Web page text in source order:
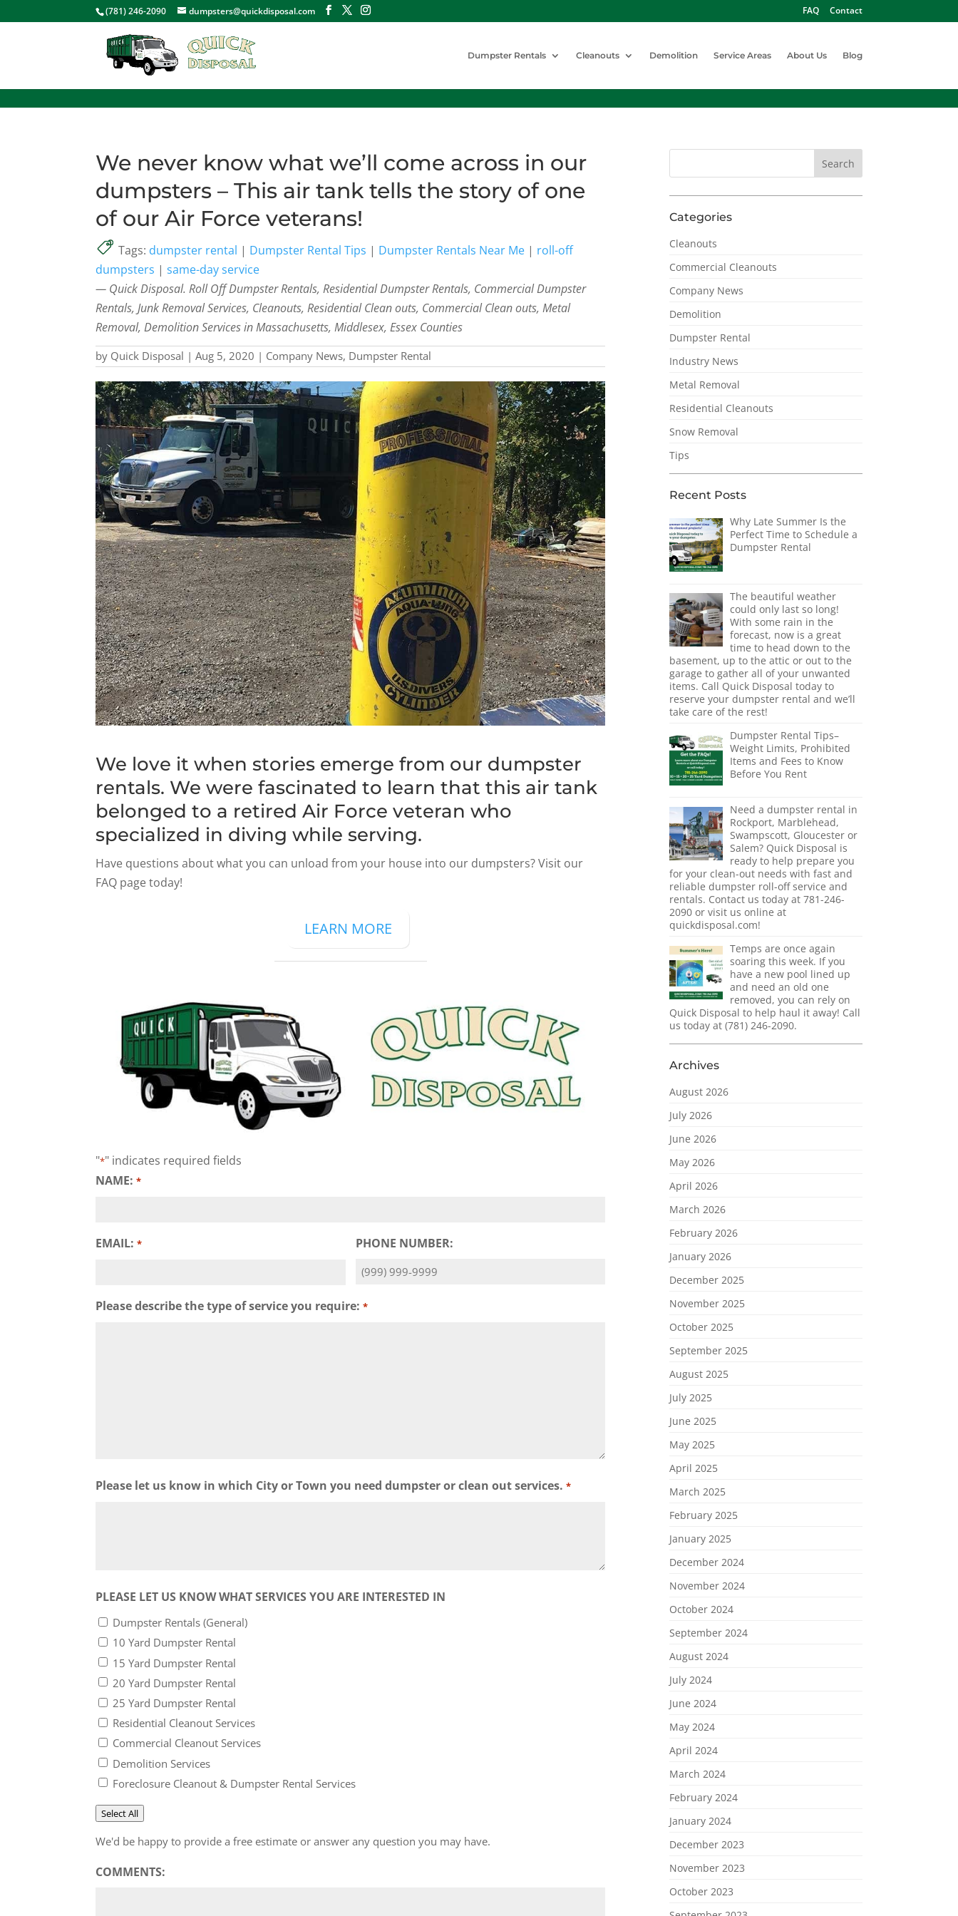
(781) 246-2090 dumpsters@quickdisposal.com FAQ Contact
Dumpster Rentals Cleanouts Demolition Service Areas About Us Blog
We never know what we’ll come across in our
dumpsters – This air tank tells the story of one
of our Air Force veterans!
Tags: dumpster rental | Dumpster Rental Tips | Dumpster Rentals Near Me | roll-off
dumpsters |same-day service
— Quick Disposal. Roll Off Dumpster Rentals, Residential Dumpster Rentals, Commercial Dumpster
Rentals, Junk Removal Services, Cleanouts, Residential Clean outs, Commercial Clean outs, Metal
Removal, Demolition Services in Massachusetts, Middlesex, Essex Counties
by Quick Disposal |Aug 5, 2020 | Company News, Dumpster Rental
We love it when stories emerge from our dumpster
rentals. We were fascinated to learn that this air tank
belonged to a retired Air Force veteran who
specialized in diving while serving.
Have questions about what you can unload from your house into our dumpsters? Visit our
FAQ page today!
LEARN MORE
"*" indicates required fields
NAME: *
EMAIL: * PHONE NUMBER:
Please describe the type of service you require: *
Please let us know in which City or Town you need dumpster or clean out services. *
PLEASE LET US KNOW WHAT SERVICES YOU ARE INTERESTED IN
Dumpster Rentals (General)
10 Yard Dumpster Rental
15 Yard Dumpster Rental
20 Yard Dumpster Rental
25 Yard Dumpster Rental
Residential Cleanout Services
Commercial Cleanout Services
Demolition Services
Foreclosure Cleanout & Dumpster Rental Services
Select All
We'd be happy to provide a free estimate or answer any question you may have.
COMMENTS:
Categories
Cleanouts
Commercial Cleanouts
Company News
Demolition
Dumpster Rental
Industry News
Metal Removal
Residential Cleanouts
Snow Removal
Tips
Recent Posts
Why Late Summer Is the
Perfect Time to Schedule a
Dumpster Rental
The beautiful weather
could only last so long!
With some rain in the
forecast, now is a great
time to head down to the
basement, up to the attic or out to the
garage to gather all of your unwanted
items. Call Quick Disposal today to
reserve your dumpster rental and we’ll
take care of the rest!
Dumpster Rental Tips–
Weight Limits, Prohibited
Items and Fees to Know
Before You Rent
Need a dumpster rental in
Rockport, Marblehead,
Swampscott, Gloucester or
Salem? Quick Disposal is
ready to help prepare you
for your clean-out needs with fast and
reliable dumpster roll-off service and
rentals. Contact us today at 781-246-
2090 or visit us online at
quickdisposal.com!
Temps are once again
soaring this week. If you
have a new pool lined up
and need an old one
removed, you can rely on
Quick Disposal to help haul it away! Call
us today at (781) 246-2090.
Archives
August 2026
July 2026
June 2026
May 2026
April 2026
March 2026
February 2026
January 2026
December 2025
November 2025
October 2025
September 2025
August 2025
July 2025
June 2025
May 2025
April 2025
March 2025
February 2025
January 2025
December 2024
November 2024
October 2024
September 2024
August 2024
July 2024
June 2024
May 2024
April 2024
March 2024
February 2024
January 2024
December 2023
November 2023
October 2023